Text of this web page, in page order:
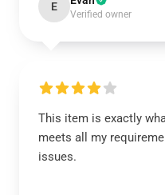
E
Verified owner
This item is exactly
meets all my
issues.